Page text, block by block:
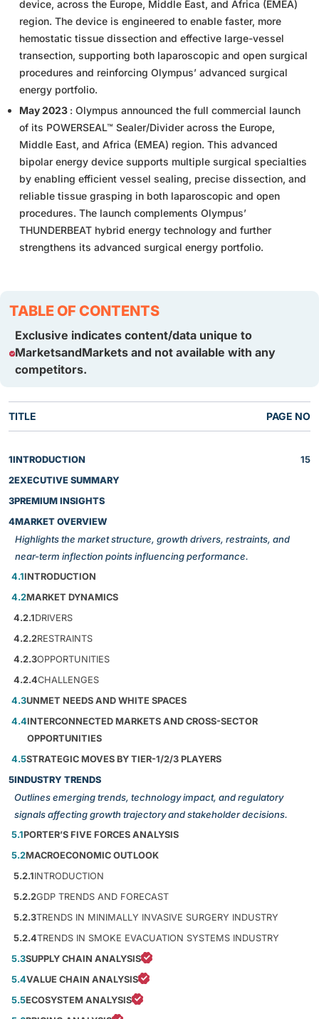
device, across the Europe, Middle East, and Africa (EMEA)
region. The device is engineered to enable faster, more
hemostatic tissue dissection and effective large-vessel
transection, supporting both laparoscopic and open surgical
procedures and reinforcing Olympus’ advanced surgical
energy portfolio.
May 2023 : Olympus announced the full commercial launch
of its POWERSEAL™ Sealer/Divider across the Europe,
Middle East, and Africa (EMEA) region. This advanced
bipolar energy device supports multiple surgical specialties
by enabling efficient vessel sealing, precise dissection, and
reliable tissue grasping in both laparoscopic and open
procedures. The launch complements Olympus’
THUNDERBEAT hybrid energy technology and further
strengthens its advanced surgical energy portfolio.
TABLE OF CONTENTS
Exclusive indicates content/data unique to
MarketsandMarkets and not available with any
competitors.
TITLE PAGE NO
1INTRODUCTION
15
2EXECUTIVE SUMMARY
3PREMIUM INSIGHTS
4MARKET OVERVIEW
Highlights the market structure, growth drivers, restraints, and
near-term inflection points influencing performance.
4.1INTRODUCTION
4.2MARKET DYNAMICS
4.2.1DRIVERS
4.2.2RESTRAINTS
4.2.3OPPORTUNITIES
4.2.4CHALLENGES
4.3UNMET NEEDS AND WHITE SPACES
4.4INTERCONNECTED MARKETS AND CROSS-SECTOR
OPPORTUNITIES
4.5STRATEGIC MOVES BY TIER-1/2/3 PLAYERS
5INDUSTRY TRENDS
Outlines emerging trends, technology impact, and regulatory
signals affecting growth trajectory and stakeholder decisions.
5.1PORTER’S FIVE FORCES ANALYSIS
5.2MACROECONOMIC OUTLOOK
5.2.1INTRODUCTION
5.2.2GDP TRENDS AND FORECAST
5.2.3TRENDS IN MINIMALLY INVASIVE SURGERY INDUSTRY
5.2.4TRENDS IN SMOKE EVACUATION SYSTEMS INDUSTRY
5.3SUPPLY CHAIN ANALYSIS
5.4VALUE CHAIN ANALYSIS
5.5ECOSYSTEM ANALYSIS